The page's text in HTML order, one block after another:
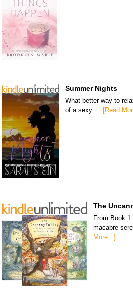
Summer Nights
What better way to
of a sexy … [Read
The
From Book
macabre
More...]